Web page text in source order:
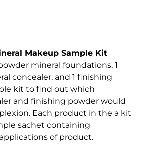
Makeup Sample Kit
mineral foundations, 1
concealer, and 1 finishing
kit to find out which
and finishing powder would
Each product in the a kit
sachet containing
of product.